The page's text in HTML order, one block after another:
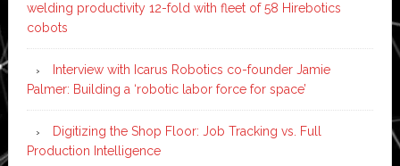
welding productivity 12-fold with fleet of 58 Hirebotics
cobots
Interview with Icarus Robotics co-founder Jamie
Palmer: Building a ‘robotic labor force for space’
Digitizing the Shop Floor: Job Tracking vs. Full
Production Intelligence